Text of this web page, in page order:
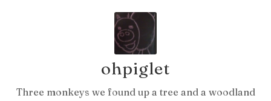
ohpiglet
Three monkeys we found up a tree and a woodland